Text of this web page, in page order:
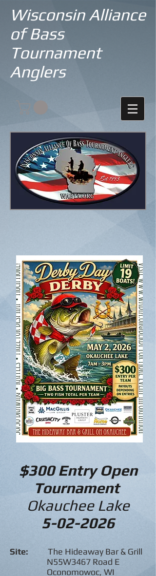
Wisconsin Alliance
of Bass
Tournament
Anglers
$300 Entry Open
Tournament
Okauchee Lake
5-02-2026
Site: The Hideaway Bar & Grill
N55W3467 Road E
Oconomowoc, WI